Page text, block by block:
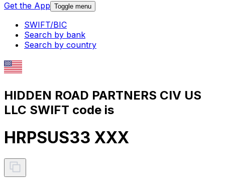
Get the App Toggle menu
SWIFT/BIC
Search by bank
Search by country
HIDDEN ROAD PARTNERS CIV US
LLC SWIFT code is
HRPSUS33 XXX